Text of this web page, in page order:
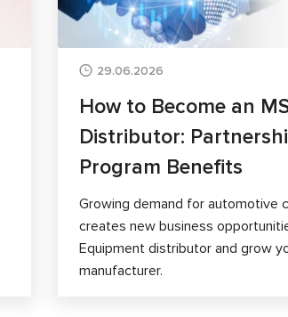
29.06.2026
How to Become an
Distributor:
Program Benefits
Growing demand for automotive
creates new business
Equipment distributor and grow
manufacturer.